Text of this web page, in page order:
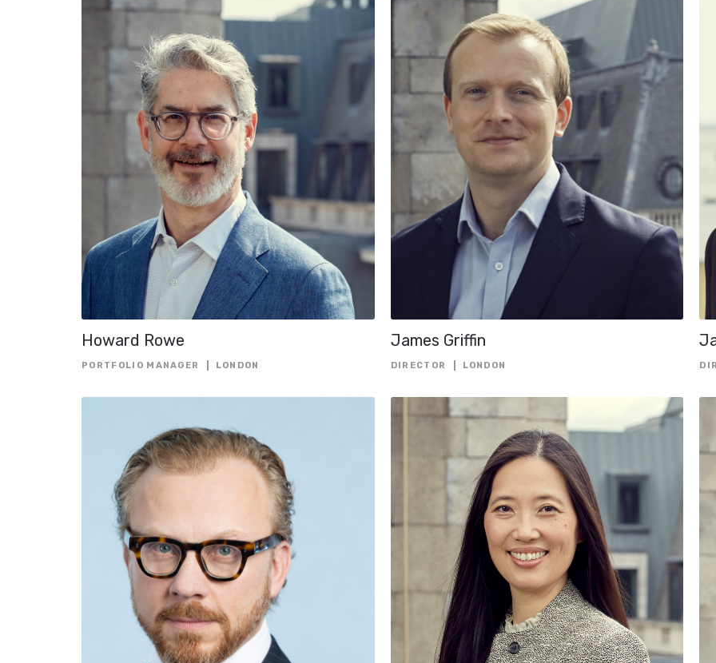
MARKETS
HEAD OF ESG
HEAD OF
SOLUTIONS
HEAD OF
INVESTMENTS
HEAD OF
MANAGEMENT
LEGAL
PORTFOLIO
SENIOR
SENIOR
Howard Rowe
PORTFOLIO MANAGER LONDON
James Griffin
DIRECTOR LONDON